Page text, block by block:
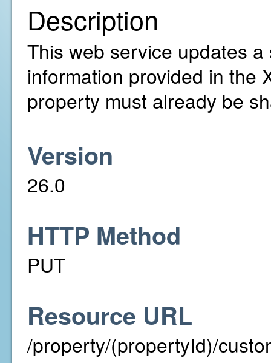
Description
This web service updates
information provided in the
property must already be
Version
26.0
HTTP Method
PUT
Resource URL
/property/(propertyId)/